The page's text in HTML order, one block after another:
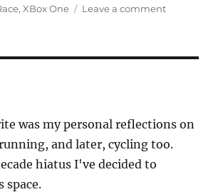
,XBox One Leave a commenton
was my personal reflections on
and later, cycling too.
hiatus I've decided to
space.